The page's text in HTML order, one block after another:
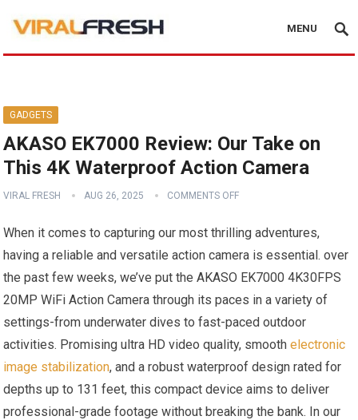
MENU
GADGETS
AKASO EK7000 Review: Our Take on
This 4K Waterproof Action Camera
VIRAL FRESH AUG 26, 2025 COMMENTS OFF
When it comes to capturing our most ​thrilling adventures,
having a reliable and versatile action camera is essential. over
the past few weeks, we’ve put ‍the​ AKASO EK7000 4K30FPS
20MP WiFi ​Action Camera‍ through its paces in‌ a variety of‍
settings-from underwater ⁣dives to fast-paced outdoor
activities. Promising ultra HD video quality, smoothelectronic
image stabilization, and a robust waterproof design⁢ rated for⁣
depths⁣ up to 131 feet, this compact device aims to deliver
professional-grade⁢ footage without breaking the bank. In our